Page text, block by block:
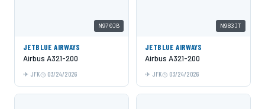
N970JB
JETBLUE AIRWAYS
Airbus A321-200
JFK 03/24/2026
N983JT
JETBLUE AIRWAYS
Airbus A321-200
JFK 03/24/2026